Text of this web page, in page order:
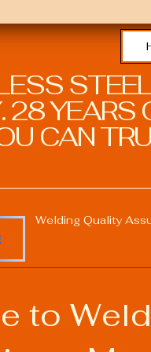
YEARS
CAN
Welding Quality
Advanced Welding
to